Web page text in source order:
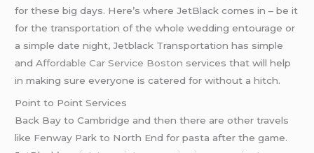
for these big days. Here’s where JetBlack comes in – be it
for the transportation of the whole wedding entourage or
a simple date night, Jetblack Transportation has simple
andAffordable Car Service Boston services that will help
in making sure everyone is catered for without a hitch.
Point to Point Services
Back Bay to Cambridge and then there are other travels
like Fenway Park to North End for pasta after the game.